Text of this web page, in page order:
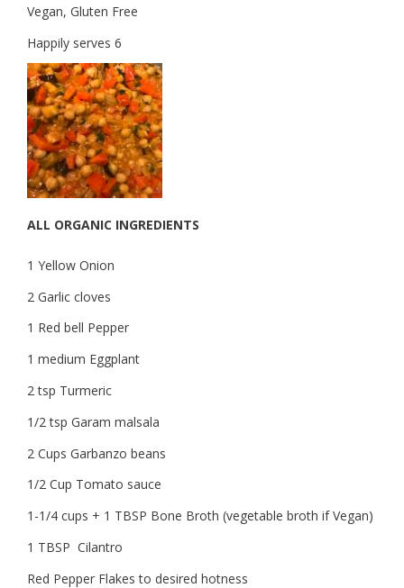
Vegan, Gluten Free
Happily serves 6
ALL ORGANIC INGREDIENTS
1 Yellow Onion
2 Garlic cloves
1 Red bell Pepper
1 medium Eggplant
2 tsp Turmeric
1/2 tsp Garam malsala
2 Cups Garbanzo beans
1/2 Cup Tomato sauce
1-1/4 cups + 1 TBSP Bone Broth (vegetable broth if Vegan)
1 TBSP Cilantro
Red Pepper Flakes to desired hotness